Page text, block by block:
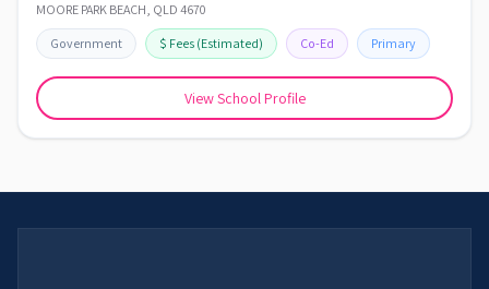
MOORE PARK BEACH, QLD 4670
Government $ Fees (Estimated) Co-Ed Primary
View School Profile